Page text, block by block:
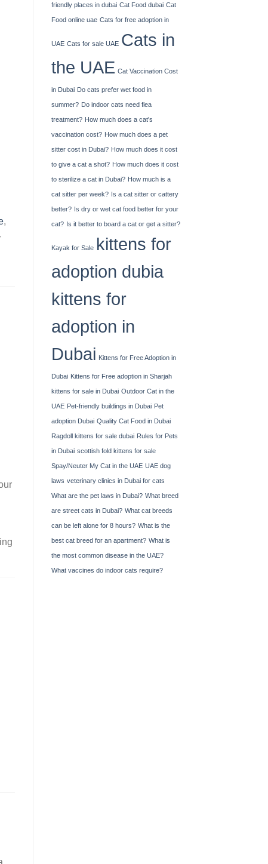
,
friendly places in dubai Cat Food dubai Cat
Food online uae Cats for free adoption in
UAE Cats for sale UAE Cats in
the UAE Cat Vaccination Cost
in Dubai Do cats prefer wet food in
summer? Do indoor cats need flea
treatment? How much does a cat's
vaccination cost? How much does a pet
sitter cost in Dubai? How much does it cost
to give a cat a shot? How much does it cost
to sterilize a cat in Dubai? How much is a
cat sitter per week? Is a cat sitter or cattery
better? Is dry or wet cat food better for your
cat? Is it better to board a cat or get a sitter?
Kayak​‍​‌‍​‍‌​‍​‌‍​‍‌ for Sale kittens for
adoption dubia
kittens for
adoption in
Dubai Kittens for Free Adoption in
Dubai Kittens for Free adoption in Sharjah
kittens for sale in Dubai Outdoor Cat in the
UAE Pet-friendly buildings in Dubai Pet
adoption Dubai Quality Cat Food in Dubai
Ragdoll kittens for sale dubai Rules for Pets
in Dubai scottish fold kittens for sale
Spay/Neuter My Cat in the UAE UAE dog
laws veterinary clinics in Dubai for cats
What are the pet laws in Dubai? What breed
are street cats in Dubai? What cat breeds
can be left alone for 8 hours? What is the
best cat breed for an apartment? What is
the most common disease in the UAE?
What vaccines do indoor cats require?